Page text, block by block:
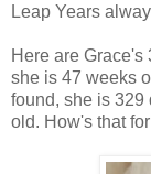
Leap Years
Here are Grace's
she is 47 weeks
found, she is 329
old. How's that